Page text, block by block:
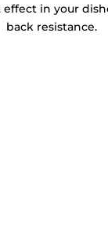
in your
back resistance.